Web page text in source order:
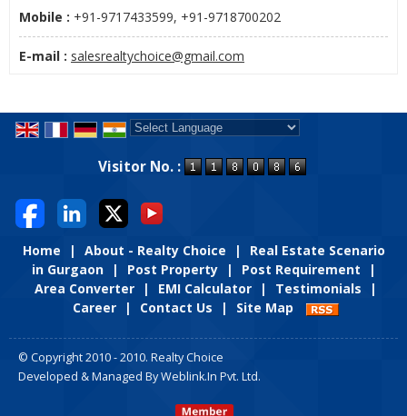
Mobile : +91-9717433599, +91-9718700202
E-mail : salesrealtychoice@gmail.com
Visitor No. :
Home | About - Realty Choice |
Real Estate Scenario
in Gurgaon
| Post Property | Post Requirement
|
Area Converter
| EMI Calculator | Testimonials
|
Career
| Contact Us | Site Map
© Copyright 2010 - 2010. Realty Choice
Developed & Managed ByWeblink.In Pvt. Ltd.